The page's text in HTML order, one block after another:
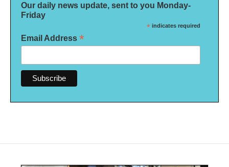
Our daily news update, sent to you Monday-
Friday
* indicates required
Email Address *